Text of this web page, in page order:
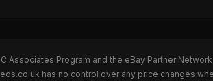
Associates Program and the eBay Partner
has no control over any price changes